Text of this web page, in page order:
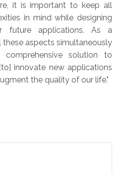
it is important to keep all
in mind while designing
future applications. As a
these aspects simultaneously
solution to
innovate new applications
the quality of our life."